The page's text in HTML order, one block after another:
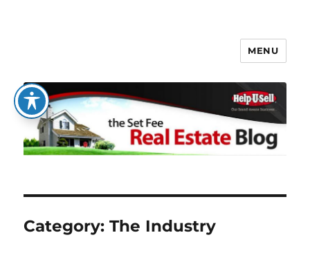
The Set Fee Real Estate Blog
MENU
Category:The Industry